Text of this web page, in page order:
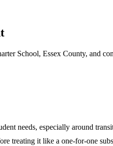
School, Essex County, and
needs, especially around
treating it like a one-for-one